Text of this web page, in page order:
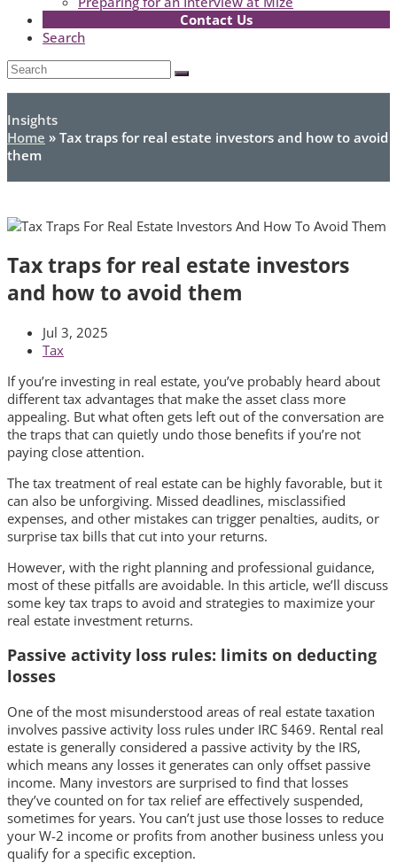
Contact Us
Search
Open
Search
Submit
Insights
Home » Tax traps for real estate investors and how to avoid
them
Tax traps for real estate investors
and how to avoid them
Jul 3, 2025
Tax
If you’re investing in real estate, you’ve probably heard about
different tax advantages that make the asset class more
appealing. But what often gets left out of the conversation are
the traps that can quietly undo those benefits if you’re not
paying close attention.
The tax treatment of real estate can be highly favorable, but it
can also be unforgiving. Missed deadlines, misclassified
expenses, and other mistakes can trigger penalties, audits, or
surprise tax bills that cut into your returns.
However, with the right planning and professional guidance,
most of these pitfalls are avoidable. In this article, we’ll discuss
some key tax traps to avoid and strategies to maximize your
real estate investment returns.
Passive activity loss rules: limits on deducting
losses
One of the most misunderstood areas of real estate taxation
involves passive activity loss rules under IRC §469. Rental real
estate is generally considered a passive activity by the IRS,
which means any losses it generates can only offset passive
income. Many investors are surprised to find that losses
they’ve counted on for tax relief are effectively suspended,
sometimes for years. You can’t just use those losses to reduce
your W-2 income or profits from another business unless you
qualify for a specific exception.